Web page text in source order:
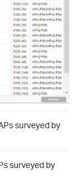
surveyed by
surveyed by